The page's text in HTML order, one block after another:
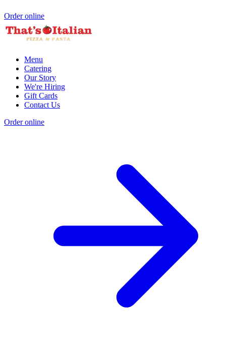
Order online
Menu
Catering
Our Story
We're Hiring
Gift Cards
Contact Us
Order online